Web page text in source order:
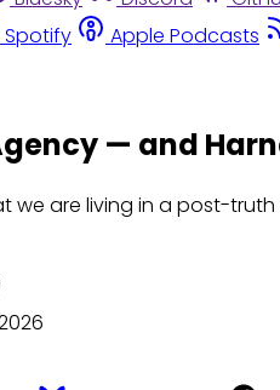
Spotify Apple Podcasts
— and
we are living in a post-